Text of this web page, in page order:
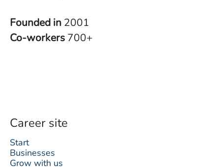
Founded in 2001
Co-workers 700+
Career site
Start
Businesses
Grow with us